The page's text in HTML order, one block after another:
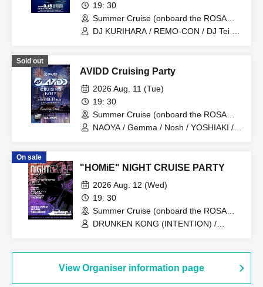
19: 30
Summer Cruise (onboard the ROSA
ALBA) (Tokyo)
DJ KURIHARA / REMO-CON / DJ Tei /
Sold out
AVIDD Cruising Party
2026 Aug. 11 (Tue)
19: 30
Summer Cruise (onboard the ROSA
ALBA) (Kanagawa)
NAOYA / Gemma / Nosh / YOSHIAKI /
On sale
"HOMiE" NIGHT CRUISE PARTY
2026 Aug. 12 (Wed)
19: 30
Summer Cruise (onboard the ROSA
ALBA) (Tokyo)
DRUNKEN KONG (INTENTION) /
ASSIGN / MAOZON / Tsubaki
View Organiser information page